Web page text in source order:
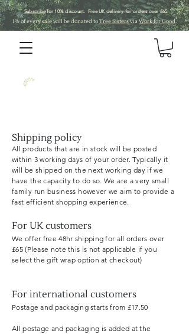
Subscribefor 10% discount. Free UK deliveryfor orders over £65
1% of every sale will be donated toTree Sistersvia Work for Good.
Shipping policy
All products that are in stock will be posted
within 3 working days of your order. Typically it
will be shipped on the next working day if we
have the capacity to do so. We are a very small
family run business however we aim to provide a
fast efficient shoppingexperience.
For UK customers
We offer free 48hr shipping for all orders over
£65 (Please note this is not applicable if you
select the gift wrapoption at checkout)
For international customers
Postage and packagingstarts from £17.50
All postage and packaging is added at the